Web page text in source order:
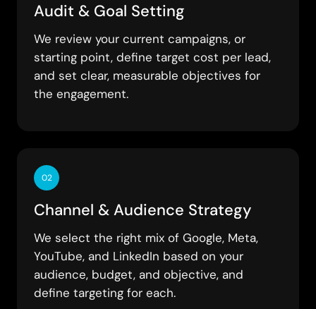
Audit & Goal Setting
We review your current campaigns, or
starting point, define target cost per lead,
and set clear, measurable objectives for
the engagement.
02
Channel & Audience Strategy
We select the right mix of Google, Meta,
YouTube, and LinkedIn based on your
audience, budget, and objective, and
define targeting for each.